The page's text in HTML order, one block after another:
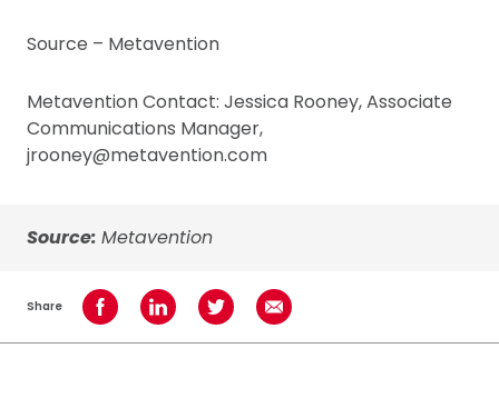
Source – Metavention
Metavention Contact: Jessica Rooney, Associate
Communications Manager,
jrooney@metavention.com
Source: Metavention
Share Share on Facebook
Share on LinkedInShare on TwitterShare using Email